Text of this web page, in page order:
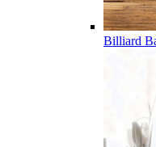
Billiard